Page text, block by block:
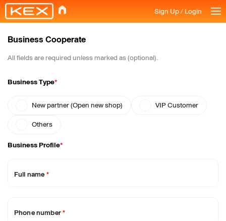
Sign Up / Login
Business Cooperate
All fields are required unless marked as (optional).
Business Type*
New partner (Open new shop)
VIP Customer
Others
Business Profile*
Full name*
Phone number*